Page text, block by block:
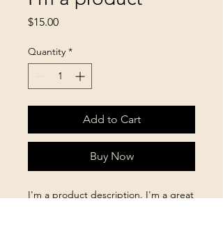
$15.00Price
Quantity *
Add to Cart
Buy Now
I'm a product description. I'm a great